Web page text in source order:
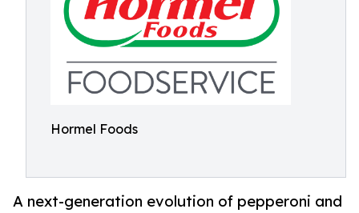
Hormel Foods
A next-generation evolution of pepperoni and